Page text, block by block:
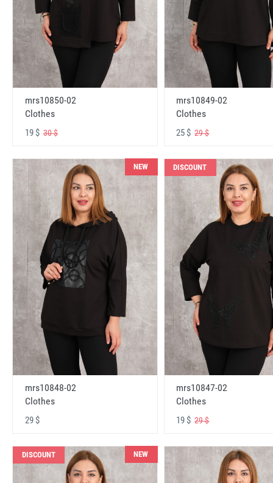
mrs10850-02
Clothes
19 $ 30 $
mrs10849-02
Clothes
25 $29 $
NEW
mrs10848-02
Clothes
29 $
DISCOUNT
mrs10847-02
Clothes
19 $29 $
DISCOUNT NEW